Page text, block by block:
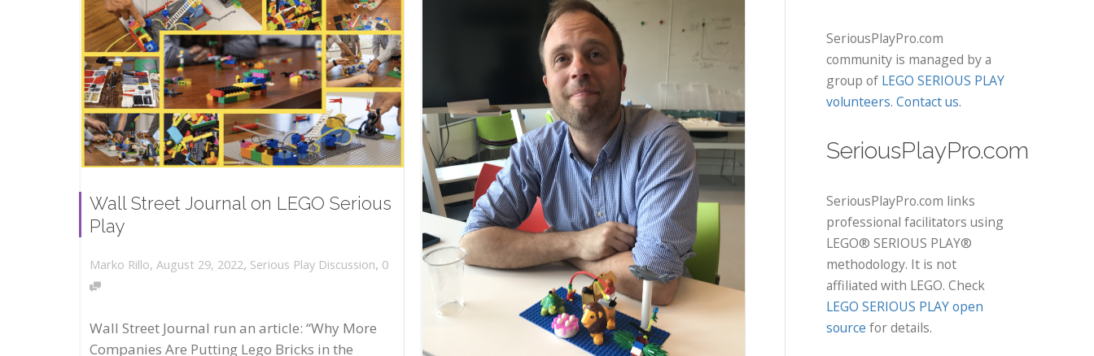
Wall Street Journal on LEGO Serious
Play
Marko Rillo, August 29, 2022, Serious Play Discussion, 0
Wall Street Journal run an article: “Why More
Companies Are Putting Lego Bricks in the
SeriousPlayPro.com
community is managed by a
group of LEGO SERIOUS PLAY
volunteers. Contact us.
SeriousPlayPro.com
SeriousPlayPro.com links
professional facilitators using
LEGO® SERIOUS PLAY®
methodology. It is not
affiliated with LEGO. Check
LEGO SERIOUS PLAY open
source for details.